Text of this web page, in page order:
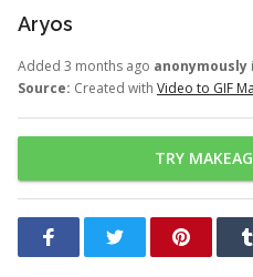
Aryos
Added 3 months ago anonymously
Source: Created with Video to GIF
TRY